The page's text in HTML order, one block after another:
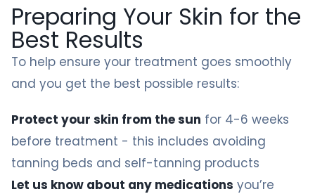
Preparing Your Skin for the
Best Results
To help ensure your treatment goes smoothly
and you get the best possible results:
Protect your skin from the sun for 4-6 weeks
before treatment - this includes avoiding
tanning beds and self-tanning products
Let us know about any medications you’re